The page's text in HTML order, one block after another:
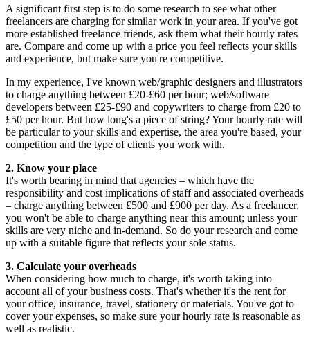
A significant first step is to do some research to see what other
freelancers are charging for similar work in your area. If you've got
more established freelance friends, ask them what their hourly rates
are. Compare and come up with a price you feel reflects your skills
and experience, but make sure you're competitive.
In my experience, I've known web/graphic designers and illustrators
to charge anything between £20-£60 per hour; web/software
developers between £25-£90 and copywriters to charge from £20 to
£50 per hour. But how long's a piece of string? Your hourly rate will
be particular to your skills and expertise, the area you're based, your
competition and the type of clients you work with.
2. Know your place
It's worth bearing in mind that agencies – which have the
responsibility and cost implications of staff and associated overheads
– charge anything between £500 and £900 per day. As a freelancer,
you won't be able to charge anything near this amount; unless your
skills are very niche and in-demand. So do your research and come
up with a suitable figure that reflects your sole status.
3. Calculate your overheads
When considering how much to charge, it's worth taking into
account all of your business costs. That's whether it's the rent for
your office, insurance, travel, stationery or materials. You've got to
cover your expenses, so make sure your hourly rate is reasonable as
well as realistic.